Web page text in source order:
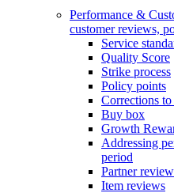
Performance &
customer reviews,
Service
Quality Score
Strike process
Policy points
Corrections
Buy box
Growth
Addressing
period
Partner
Item reviews